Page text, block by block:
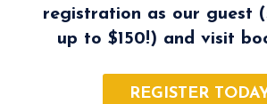
registration as our guest
up to $150!) and visit
REGISTER